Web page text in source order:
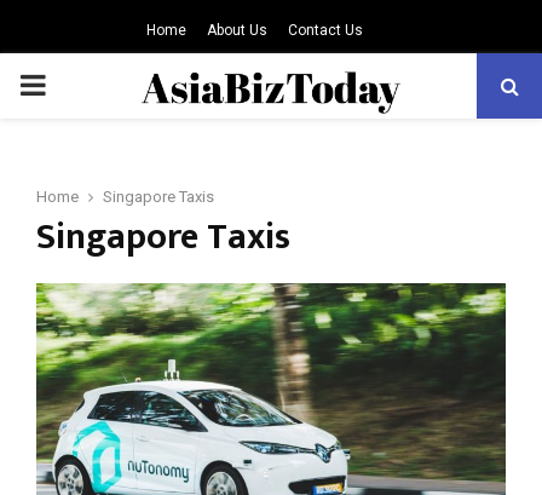
Home About Us Contact Us
PRIMARY
Home Singapore Taxis
Singapore Taxis